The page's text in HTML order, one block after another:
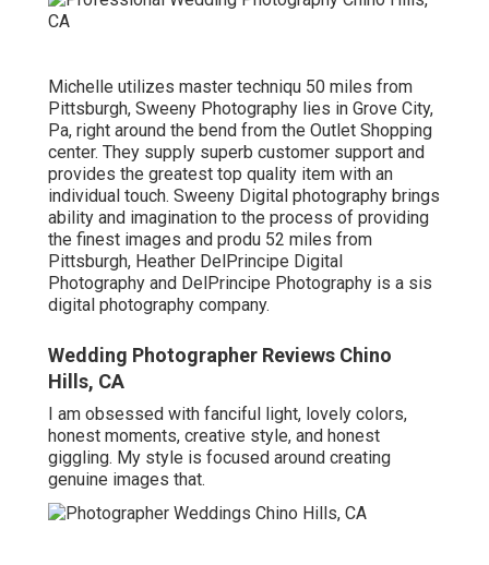
Michelle utilizes master techniqu 50 miles from
Pittsburgh, Sweeny Photography lies in Grove City,
Pa, right around the bend from the Outlet Shopping
center. They supply superb customer support and
provides the greatest top quality item with an
individual touch. Sweeny Digital photography brings
ability and imagination to the process of providing
the finest images and produ 52 miles from
Pittsburgh, Heather DelPrincipe Digital
Photography and DelPrincipe Photography is a sis
digital photography company.
Wedding Photographer Reviews Chino
Hills, CA
I am obsessed with fanciful light, lovely colors,
honest moments, creative style, and honest
giggling. My style is focused around creating
genuine images that.